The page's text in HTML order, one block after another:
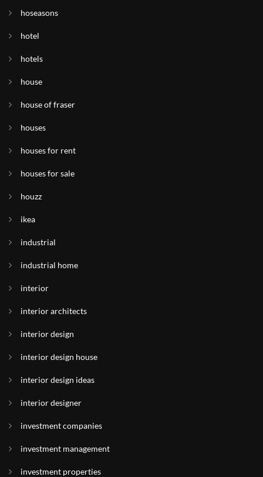
hoseasons
hotel
hotels
house
house of fraser
houses
houses for rent
houses for sale
houzz
ikea
industrial
industrial home
interior
interior architects
interior design
interior design house
interior design ideas
interior designer
investment companies
investment management
investment properties